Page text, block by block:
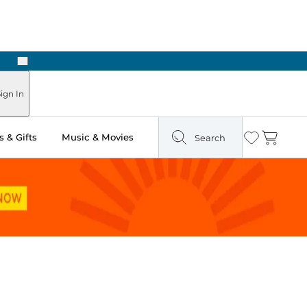
Next
In
& Gifts Music & Movies Search Wishlist
Cart